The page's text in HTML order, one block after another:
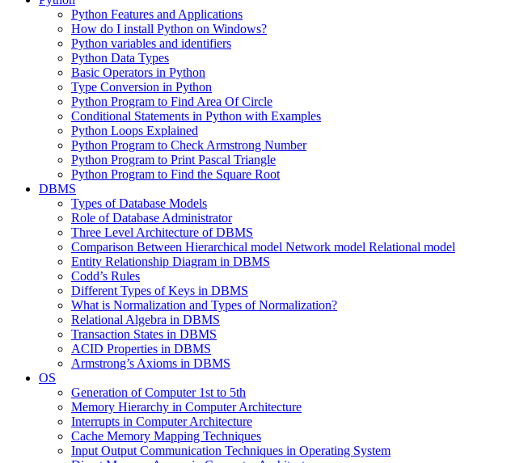
Python Features and Applications
How do I install Python on Windows?
Python variables and identifiers
Python Data Types
Basic Operators in Python
Type Conversion in Python
Python Program to Find Area Of Circle
Conditional Statements in Python with Examples
Python Loops Explained
Python Program to Check Armstrong Number
Python Program to Print Pascal Triangle
Python Program to Find the Square Root
DBMS
Types of Database Models
Role of Database Administrator
Three Level Architecture of DBMS
Comparison Between Hierarchical model Network model Relational model
Entity Relationship Diagram in DBMS
Codd’s Rules
Different Types of Keys in DBMS
What is Normalization and Types of Normalization?
Relational Algebra in DBMS
Transaction States in DBMS
ACID Properties in DBMS
Armstrong’s Axioms in DBMS
OS
Generation of Computer 1st to 5th
Memory Hierarchy in Computer Architecture
Interrupts in Computer Architecture
Cache Memory Mapping Techniques
Input Output Communication Techniques in Operating System